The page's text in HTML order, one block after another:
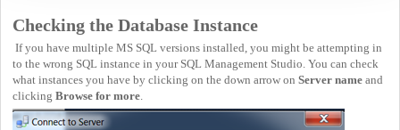
Checking the Database Instance
If you have multiple MS SQL versions installed, you might be attempting in
to the wrong SQL instance in your SQL Management Studio. You can check
what instances you have by clicking on the down arrow on Server name and
clicking Browse for more.